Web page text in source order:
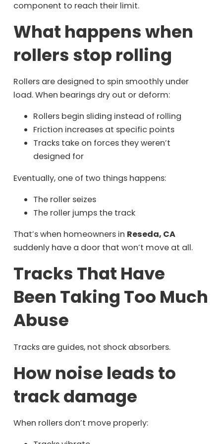
component to reach their limit.
What happens when
rollers stop rolling
Rollers are designed to spin smoothly under
load. When bearings dry out or deform:
Rollers begin sliding instead of rolling
Friction increases at specific points
Tracks take on forces they weren’t
designed for
Eventually, one of two things happens:
The roller seizes
The roller jumps the track
That’s when homeowners in Reseda, CA
suddenly have a door that won’t move at all.
Tracks That Have
Been Taking Too Much
Abuse
Tracks are guides, not shock absorbers.
How noise leads to
track damage
When rollers don’t move properly: